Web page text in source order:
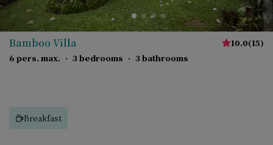
Bamboo Villa 10.0(15)
6 pers. max. · 3 bedrooms · 3 bathrooms
Breakfast